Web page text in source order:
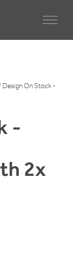
Design On Stock -
-
2x